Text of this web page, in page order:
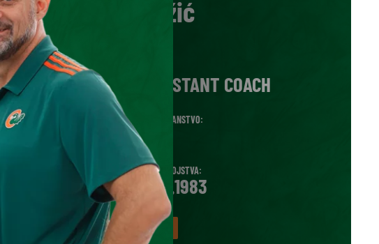
Adžić
ASSISTANT COACH
DRŽAVLJANSTVO:
SRB
DATUM ROJSTVA:
12.11.1983
VEČ